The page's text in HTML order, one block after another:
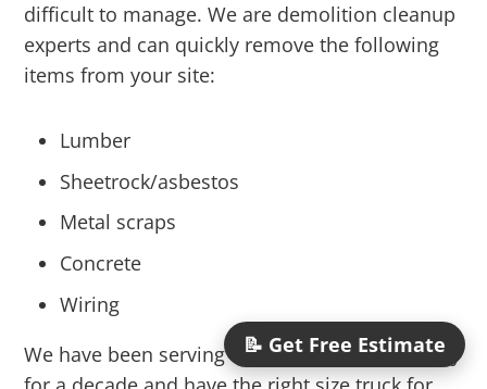
difficult to manage. We are demolition cleanup
experts and can quickly remove the following
items from your site:
Lumber
Sheetrock/asbestos
Metal scraps
Concrete
Wiring
We have been serving the construction industry
📝 Get Free Estimate